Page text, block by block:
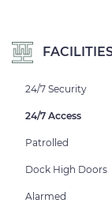
24/7 Security
24/7 Access
Patrolled
Dock High Doors
Alarmed